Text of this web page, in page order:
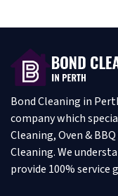
Bond Cleaning in
company which
Cleaning, Oven &
Cleaning. We
provide 100%